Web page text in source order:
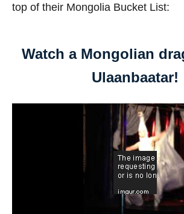
top of their Mongolia Bucket List:
Watch a Mongolian
Ulaanbaatar!